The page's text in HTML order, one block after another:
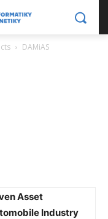
DAMiAS
Asset
Industry